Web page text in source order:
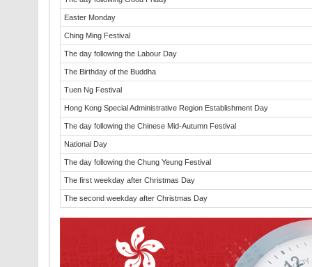
Easter Monday
Ching Ming Festival
The day following the Labour Day
The Birthday of the Buddha
Tuen Ng Festival
Hong Kong Special Administrative Region Establishment Day
The day following the Chinese Mid-Autumn Festival
National Day
The day following the Chung Yeung Festival
The first weekday after Christmas Day
The second weekday after Christmas Day